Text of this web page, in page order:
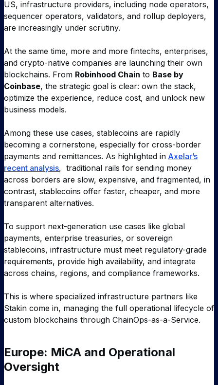
US, infrastructure providers, including node operators,
sequencer operators, validators, and rollup deployers,
are increasingly under scrutiny.
At the same time, more and more fintechs, enterprises,
and crypto-native companies are launching their own
blockchains. From Robinhood Chain to Base by
Coinbase, the strategic goal is clear: own the stack,
optimize the experience, reduce cost, and unlock new
business models.
Among these use cases, stablecoins are rapidly
becoming a cornerstone, especially for cross-border
payments and remittances. As highlighted in Axelar’s
recent analysis, traditional rails for sending money
across borders are slow, expensive, and fragmented, in
contrast, stablecoins offer faster, cheaper, and more
transparent alternatives.
To support next-generation use cases like global
payments, enterprise treasuries, or sovereign
stablecoins, infrastructure must meet regulatory-grade
requirements, provide high availability, and integrate
across chains, regions, and compliance frameworks.
This is where specialized infrastructure partners like
Stakin come in, managing the full operational lifecycle of
custom blockchains through ChainOps-as-a-Service.
Europe: MiCA and Operational
Oversight